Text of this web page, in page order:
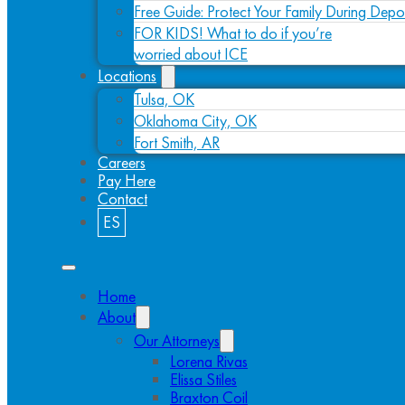
Free Guide: Protect Your Family During
FOR KIDS! What to do if you’re
worried about ICE
Locations
Tulsa, OK
Oklahoma City, OK
Fort Smith, AR
Careers
Pay Here
Contact
ES
Home
About
Our Attorneys
Lorena Rivas
Elissa Stiles
Braxton Coil